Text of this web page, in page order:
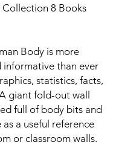
Collection 8 Books
Body is more
informative than ever
statistics, facts,
giant fold-out wall
full of body bits and
a useful reference
or classroom walls.